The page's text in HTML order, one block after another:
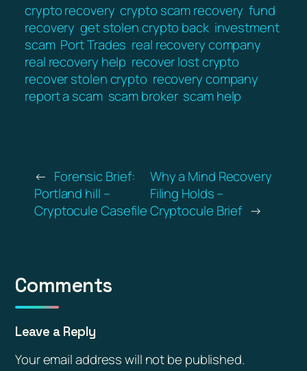
crypto recovery crypto scam recovery fund
recovery get stolen crypto back investment
scam Port Trades real recovery company
real recovery help recover lost crypto
recover stolen crypto recovery company
report a scam scam broker scam help
← Forensic Brief:
Portland hill –
Cryptocule Casefile
Why a Mind Recovery
Filing Holds –
Cryptocule Brief →
Comments
Leave a Reply
Your email address will not be published.